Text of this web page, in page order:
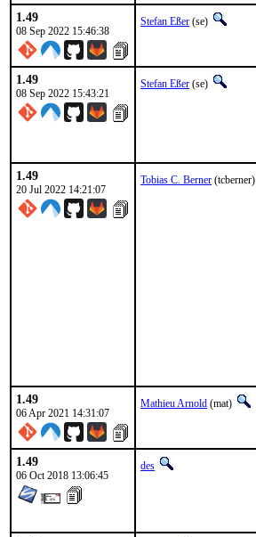
1.49
08 Sep 2022 15:46:38
Stefan Eßer (se)
1.49
08 Sep 2022 15:43:21
Stefan Eßer (se)
1.49
20 Jul 2022 14:21:07
Tobias C. Berner (tcberner)
1.49
06 Apr 2021 14:31:07
Mathieu Arnold (mat)
1.49
06 Oct 2018 13:06:45
des